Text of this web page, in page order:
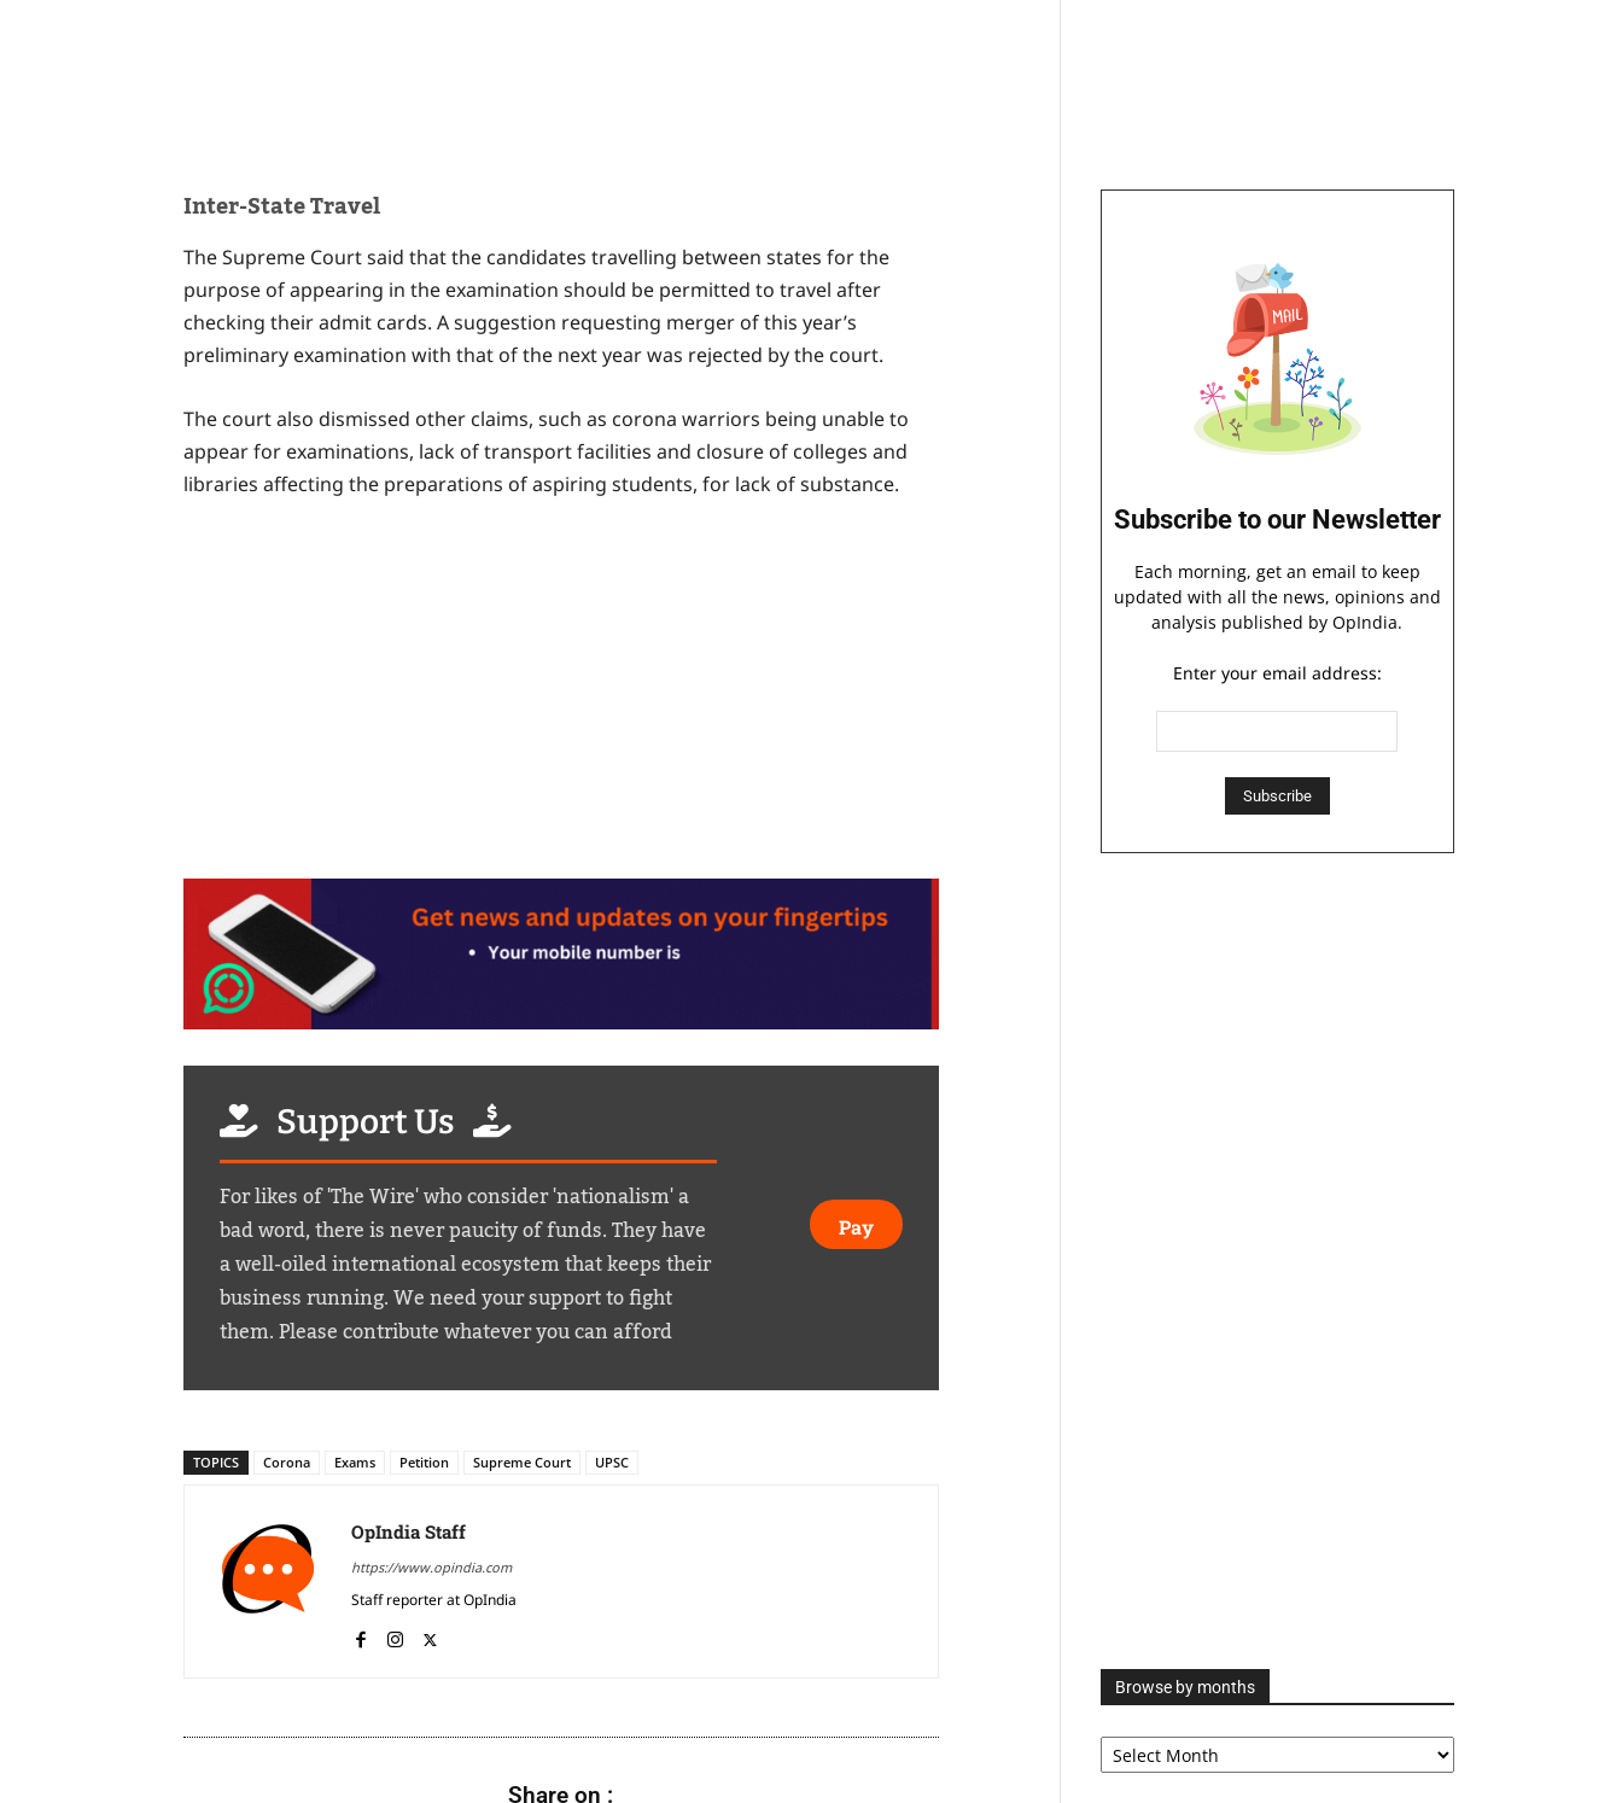
Inter-State Travel
The Supreme Court said that the candidates travelling between states for the
purpose of appearing in the examination should be permitted to travel after
checking their admit cards. A suggestion requesting merger of this year’s
preliminary examination with that of the next year was rejected by the court.
The court also dismissed other claims, such as corona warriors being unable to
appear for examinations, lack of transport facilities and closure of colleges and
libraries affecting the preparations of aspiring students, for lack of substance.
Support Us
For likes of 'The Wire' who consider 'nationalism' a
bad word, there is never paucity of funds. They have
a well-oiled international ecosystem that keeps their
business running. We need your support to fight
them. Please contribute whatever you can afford
Pay
TOPICS Corona Exams Petition Supreme Court UPSC
OpIndia Staff
https://www.opindia.com
Staff reporter at OpIndia
Share on :
Subscribe to our Newsletter
Each morning, get an email to keep
updated with all the news, opinions and
analysis published by OpIndia.
Enter your email address:
Browse by months
Browse
by